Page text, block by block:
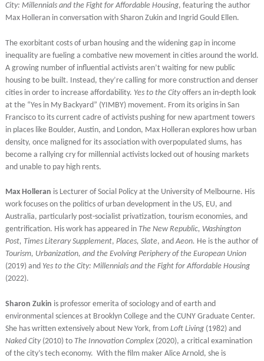
City: Millennials and the Fight for Affordable Housing, featuring the author
Max Holleran in conversation with Sharon Zukin and Ingrid Gould Ellen.
The exorbitant costs of urban housing and the widening gap in income
inequality are fueling a combative new movement in cities around the world.
A growing number of influential activists aren’t waiting for new public
housing to be built. Instead, they’re calling for more construction and denser
cities in order to increase affordability. Yes to the Cityoffers an in-depth look
at the “Yes in My Backyard” (YIMBY) movement. From its origins in San
Francisco to its current cadre of activists pushing for new apartment towers
in places like Boulder, Austin, and London, Max Holleran explores how urban
density, once maligned for its association with overpopulated slums, has
become a rallying cry for millennial activists locked out of housing markets
and unable to pay high rents.
Max Holleran is Lecturer of Social Policy at the University of Melbourne. His
work focuses on the politics of urban development in the US, EU, and
Australia, particularly post-socialist privatization, tourism economies, and
gentrification. His work has appeared in The New Republic, Washington
Post, Times Literary Supplement, Places, Slate, andAeon. He is the author of
Tourism, Urbanization, and the Evolving Periphery of the European Union
(2019) and Yes to the City: Millennials and the Fight for Affordable Housing
(2022).
Sharon Zukin is professor emerita of sociology and of earth and
environmental sciences at Brooklyn College and the CUNY Graduate Center.
She has written extensively about New York, from Loft Living(1982) and
Naked City(2010) to The Innovation Complex (2020), a critical examination
of the city’s tech economy. With the film maker Alice Arnold, she is